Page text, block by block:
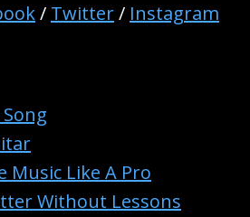
/ Twitter/ Instagram
Music Like A Pro
Without Lessons